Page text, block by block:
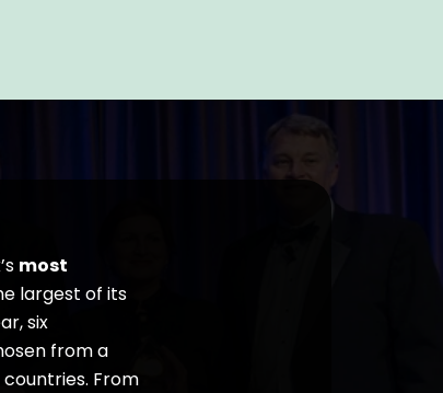
most
largest of its
six
from a
From